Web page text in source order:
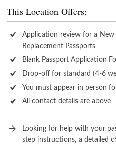
This Location Offers:
Application review for a
Replacement Passports
Blank Passport Application
Drop-off for standard (4-6
You must appear in person
All contact details are above
Looking for help with your
step instructions, a detailed